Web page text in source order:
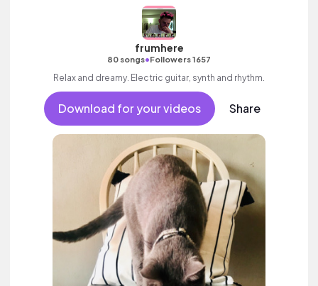
frumhere
80 songs•Followers 1657
Relax and dreamy. Electric guitar, synth and rhythm.
Download for your videos Share